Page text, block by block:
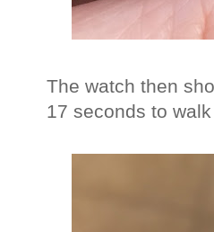
The watch then
17 seconds to